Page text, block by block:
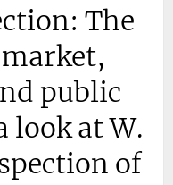
The
public
at W.
of